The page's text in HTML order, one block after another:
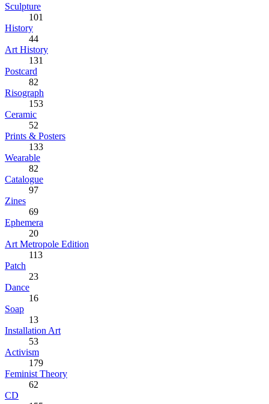
Sculpture
101
History
44
Art History
131
Postcard
82
Risograph
153
Ceramic
52
Prints & Posters
133
Wearable
82
Catalogue
97
Zines
69
Ephemera
20
Art Metropole Edition
113
Patch
23
Dance
16
Soap
13
Installation Art
53
Activism
179
Feminist Theory
62
CD